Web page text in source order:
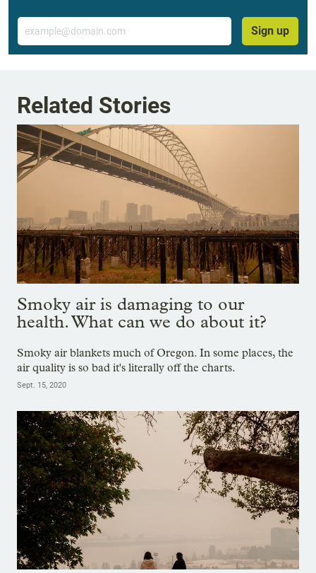
Email
Sign up
Related Stories
Smoky air is damaging to our
health. What can we do about it?
Smoky air blankets much of Oregon. In some places, the
air quality is so bad it's literally off the charts.
Sept. 15, 2020